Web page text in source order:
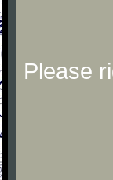
Please